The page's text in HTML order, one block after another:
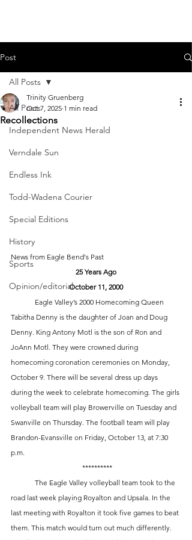
Post
All Posts
Independent News Herald
Verndale Sun
Endless Ink
Todd-Wadena Courier
Special Editions
History
Sports
Opinion/editorial
All Posts
Recollections
Trinity Gruenberg
Oct 7, 2025 1 min read
News from Eagle Bend's Past
25 Years Ago
October 11, 2000
Tabitha Denny is the daughter of Joan and Doug
Denny. King Antony Motl is the son of Ron and
JoAnn Motl. They were crowned during
homecoming coronation ceremonies on Monday,
October 9. There will be several dress up days
during the week to celebrate homecoming. The girls
volleyball team will play Browerville on Tuesday and
Swanville on Thursday. The football team will play
Brandon-Evansville on Friday, October 13, at 7:30
p.m.
**********
road last week playing Royalton and Upsala. In the
last meeting with Royalton it took five games to beat
them. This match would turn out much differently.